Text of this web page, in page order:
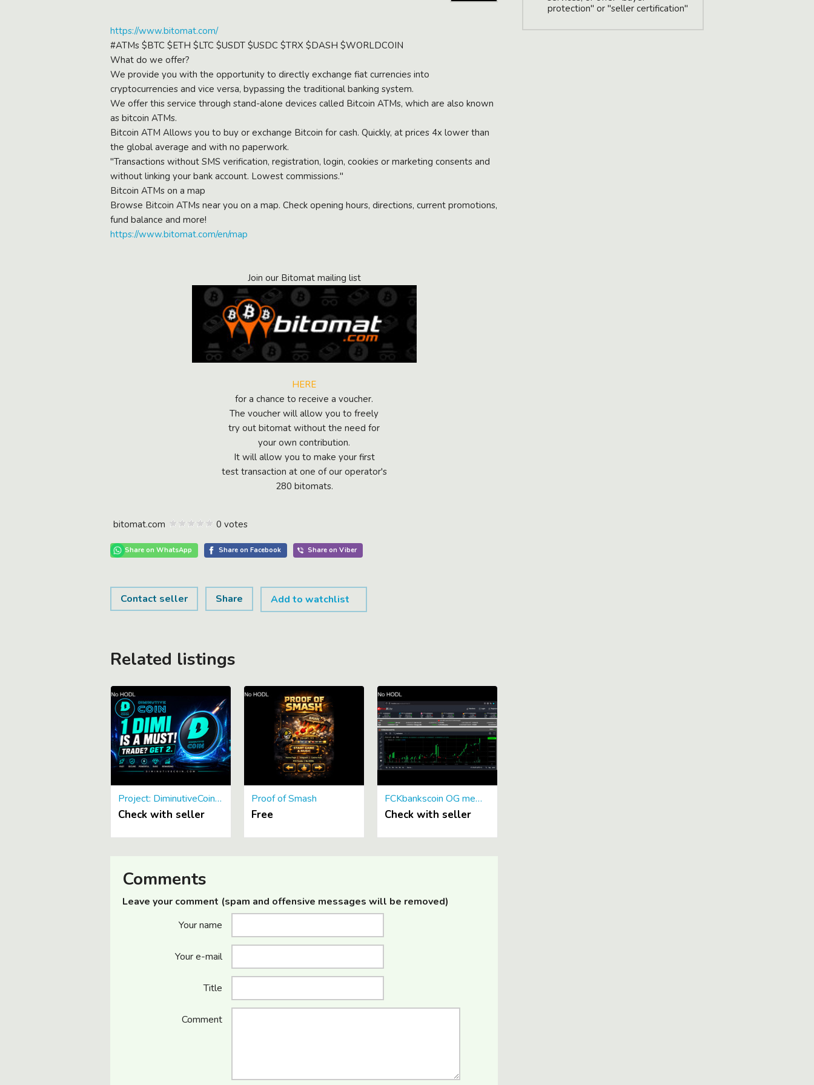
https://www.bitomat.com/
#ATMs $BTC $ETH $LTC $USDT $USDC $TRX $DASH $WORLDCOIN
What do we offer?
We provide you with the opportunity to directly exchange fiat currencies into
cryptocurrencies and vice versa, bypassing the traditional banking system.
We offer this service through stand-alone devices called Bitcoin ATMs, which are also known
as bitcoin ATMs.
Bitcoin ATM Allows you to buy or exchange Bitcoin for cash. Quickly, at prices 4x lower than
the global average and with no paperwork.
"Transactions without SMS verification, registration, login, cookies or marketing consents and
without linking your bank account. Lowest commissions."
Bitcoin ATMs on a map
Browse Bitcoin ATMs near you on a map. Check opening hours, directions, current promotions,
fund balance and more!
https://www.bitomat.com/en/map
Join our Bitomat mailing list
HERE
for a chance to receive a voucher.
The voucher will allow you to freely
try out bitomat without the need for
your own contribution.
It will allow you to make your first
test transaction at one of our operator's
280 bitomats.
bitomat.com 0 votes
Contact seller Share Add to watchlist
Related listings
Project: DiminutiveCoin: UTILITY! DimiDAO, DimiNotary, Store soon
Check with seller
Proof of Smash
Free
FCKbankscoin OG memecoin 2013
Check with seller
Comments
Leave your comment (spam and offensive messages will be removed)
Your name
Your e-mail
Title
Comment
t
protection" or "seller certification"